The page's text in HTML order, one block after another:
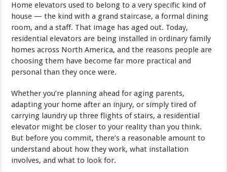
Installing
a
Residential
Elevator
in
Your
Home
Home elevators used to belong to a very specific kind of
house — the kind with a grand staircase, a formal dining
room, and a staff. That image has aged out. Today,
residential elevators are being installed in ordinary family
homes across North America, and the reasons people are
choosing them have become far more practical and
personal than they once were.
Whether you’re planning ahead for aging parents,
adapting your home after an injury, or simply tired of
carrying laundry up three flights of stairs, a residential
elevator might be closer to your reality than you think.
But before you commit, there’s a reasonable amount to
understand about how they work, what installation
involves, and what to look for.